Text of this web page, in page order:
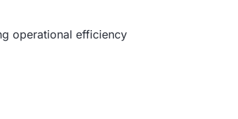
operational efficiency